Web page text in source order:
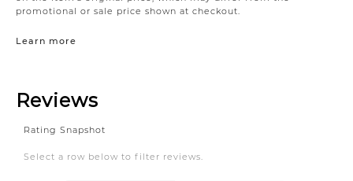
promotional or sale price shown at checkout.
Learn more